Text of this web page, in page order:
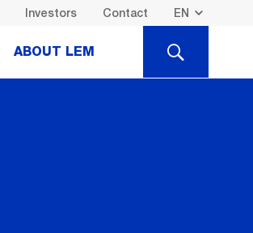
Investors Contact
ABOUT LEM SEARCH